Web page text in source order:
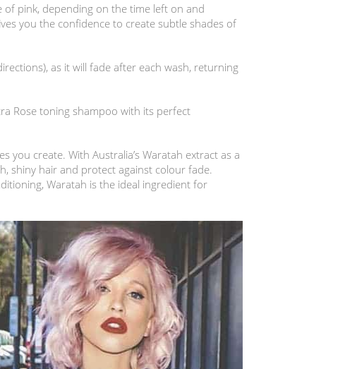
pink, depending on the time left on and
you the confidence to create subtle shades of
as it will fade after each wash, returning
Rose toning shampoo with its perfect
you create. With Australia’s Waratah extract as a
shiny hair and protect against colour fade.
Waratah is the ideal ingredient for